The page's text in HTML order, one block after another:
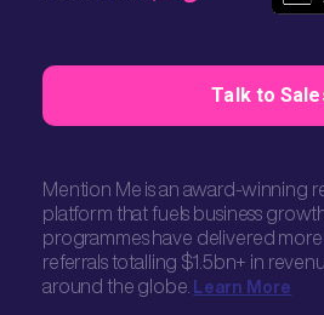
Talk to
Mention Me is an award-winning
platform that fuels business
programmes have delivered
referrals totalling $1.5bn+ in
around the globe. Learn More